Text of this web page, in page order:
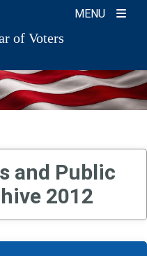
MENU
of Voters
and Public
2012